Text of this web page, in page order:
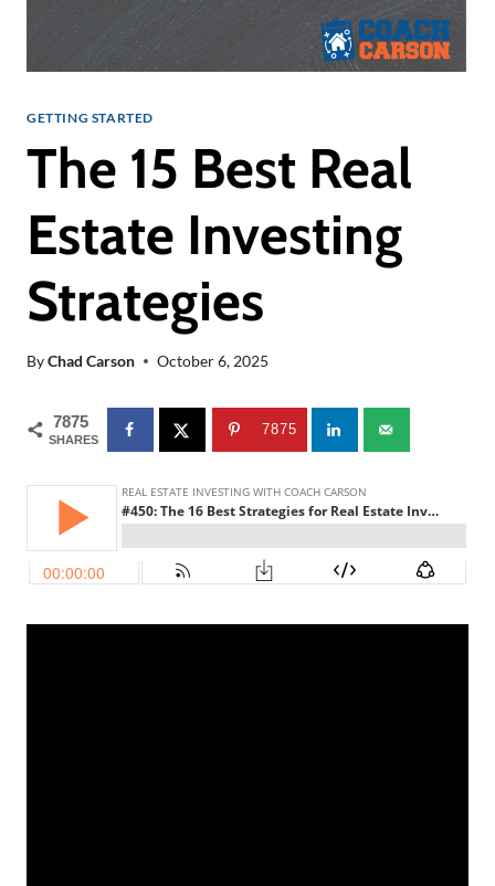
GETTING STARTED
The 15 Best Real
Estate Investing
Strategies
ByChad Carson October 6, 2025
7875
SHARES
7875